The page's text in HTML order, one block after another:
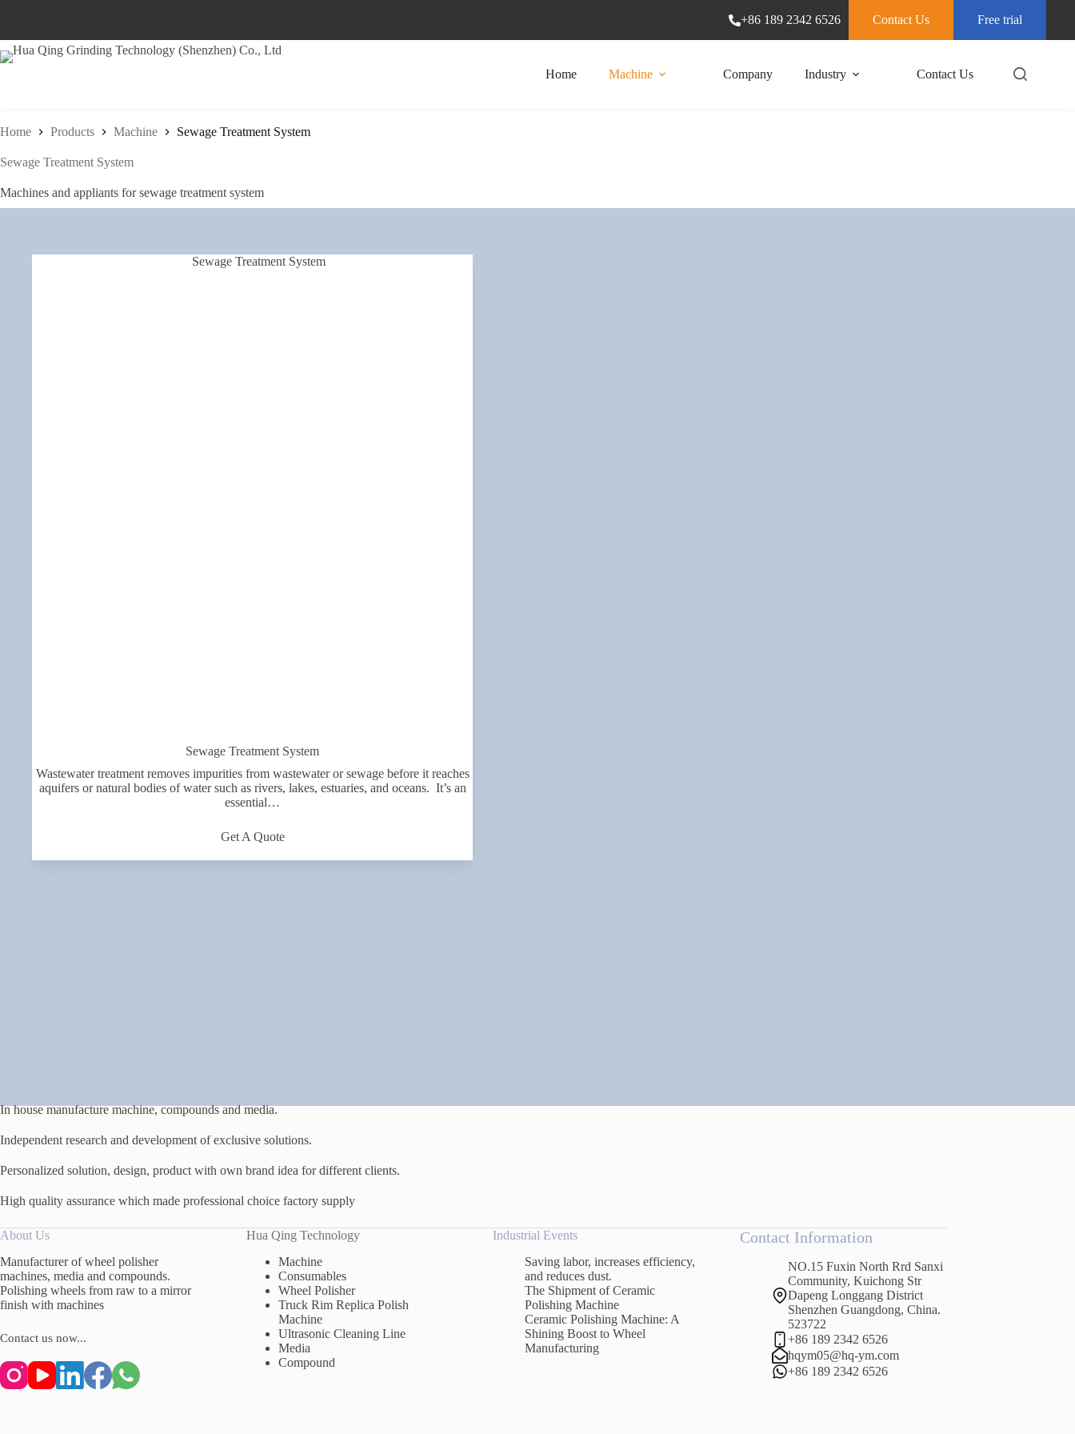
+86 189 2342 6526 Contact Us Free trial
Home Machine Company Industry Contact Us
Home Products Machine Sewage Treatment System
Sewage Treatment System
Machines and appliants for sewage treatment system
Sewage Treatment System
Wastewater treatment removes impurities from wastewater or sewage before it reaches
aquifers or natural bodies of water such as rivers, lakes, estuaries, and oceans. It’s an
essential…
Get A Quote
In house manufacture machine, compounds and media.
Independent research and development of exclusive solutions.
Personalized solution, design, product with own brand idea for different clients.
High quality assurance which made professional choice factory supply
About Us
Manufacturer of wheel polisher
machines, media and compounds.
Polishing wheels from raw to a mirror
finish with machines
Contact us now...
Hua Qing Technology
Machine
Consumables
Wheel Polisher
Truck Rim Replica Polish
Machine
Ultrasonic Cleaning Line
Media
Compound
Industrial Events
Saving labor, increases efficiency,
and reduces dust.
The Shipment of Ceramic
Polishing Machine
Ceramic Polishing Machine: A
Shining Boost to Wheel
Manufacturing
Contact Information
NO.15 Fuxin North Rrd Sanxi
Community, Kuichong Str
Dapeng Longgang District
Shenzhen Guangdong, China.
523722
+86 189 2342 6526
hqym05@hq-ym.com
+86 189 2342 6526